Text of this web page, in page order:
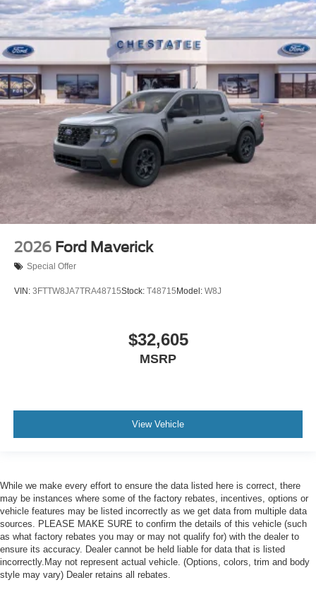
2026 Ford Maverick
Special Offer
VIN: 3FTTW8JA7TRA48715Stock: T48715 Model: W8J
$32,605
MSRP
View Vehicle
While we make every effort to ensure the data listed here is correct, there
may be instances where some of the factory rebates, incentives, options or
vehicle features may be listed incorrectly as we get data from multiple data
sources. PLEASE MAKE SURE to confirm the details of this vehicle (such
as what factory rebates you may or may not qualify for) with the dealer to
ensure its accuracy. Dealer cannot be held liable for data that is listed
incorrectly.May not represent actual vehicle. (Options, colors, trim and body
style may vary) Dealer retains all rebates.